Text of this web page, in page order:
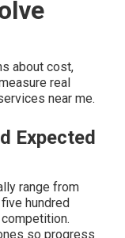
relevance for
About
Near
about cost,
real
near me.